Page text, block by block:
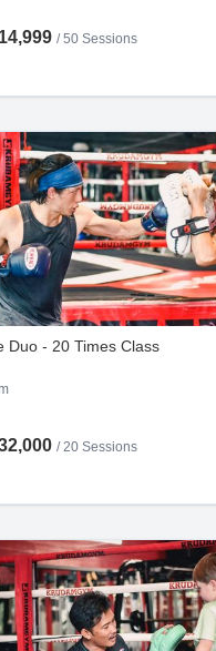
/50 Sessions
Duo - 20 Times Class
/20 Sessions